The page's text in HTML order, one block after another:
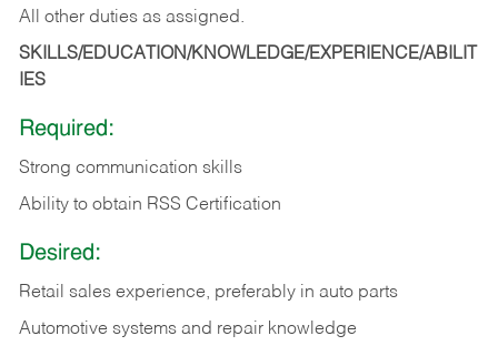
All other duties as assigned.
SKILLS/EDUCATION/KNOWLEDGE/EXPERIENCE/ABILIT
IES
Required:
Strong communication skills
Ability to obtain RSS Certification
Desired:
Retail sales experience, preferably in auto parts
Automotive systems and repair knowledge